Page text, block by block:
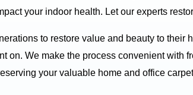
your indoor health. Let our experts
to restore value and beauty to their
We make the process convenient with
your valuable home and office